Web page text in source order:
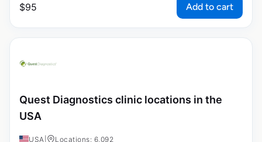
$95 Add to cart
Quest Diagnostics clinic locations in the
USA
USA Locations: 6,092